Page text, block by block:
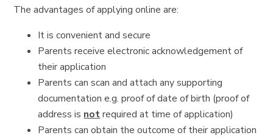
The advantages of applying online are:
It is convenient and secure
Parents receive electronic acknowledgement of
their application
Parents can scan and attach any supporting
documentation e.g. proof of date of birth (proof of
address isnotrequired at time of application)
Parents can obtain the outcome of their application